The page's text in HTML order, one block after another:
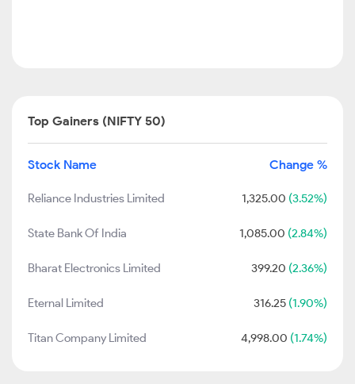
Top Gainers (NIFTY 50)
Stock Name Change %
Reliance Industries Limited 1,325.00 (3.52%)
State Bank Of India 1,085.00 (2.84%)
Bharat Electronics Limited 399.20 (2.36%)
Eternal Limited 316.25 (1.90%)
Titan Company Limited 4,998.00 (1.74%)